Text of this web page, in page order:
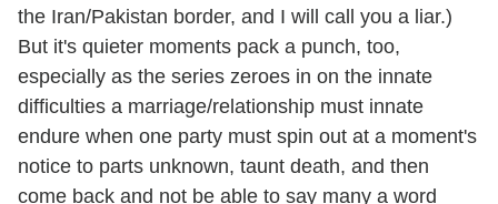
the Iran/Pakistan border, and I will call you a liar.)
But it's quieter moments pack a punch, too,
especially as the series zeroes in on the innate
difficulties a marriage/relationship must innate
endure when one party must spin out at a moment's
notice to parts unknown, taunt death, and then
come back and not be able to say many a word